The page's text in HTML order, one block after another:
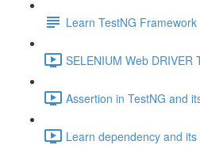
Learn TestNG Framework
SELENIUM Web DRIVER
Assertion in TestNG and
Learn dependency and